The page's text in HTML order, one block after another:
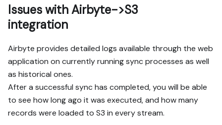
Issues with Airbyte->S3
integration
Airbyte provides detailed logs available through the web
application on currently running sync processes as well
as historical ones.
After a successful sync has completed, you will be able
to see how long ago it was executed, and how many
records were loaded to S3 in every stream.